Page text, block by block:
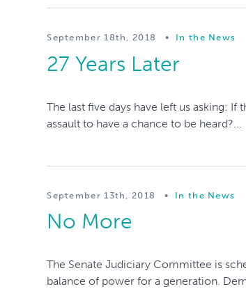
September 18th, 2018 • In the News
27 Years Later
The last five days have left us asking:
assault to have a chance to be heard?...
September 13th, 2018 • In the News
No More
The Senate Judiciary Committee is
balance of power for a generation.